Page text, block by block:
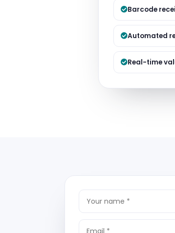
Managed
Barcode
Automated
Real-time